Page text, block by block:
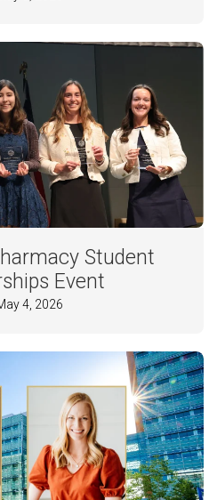
Student
Event
4, 2026